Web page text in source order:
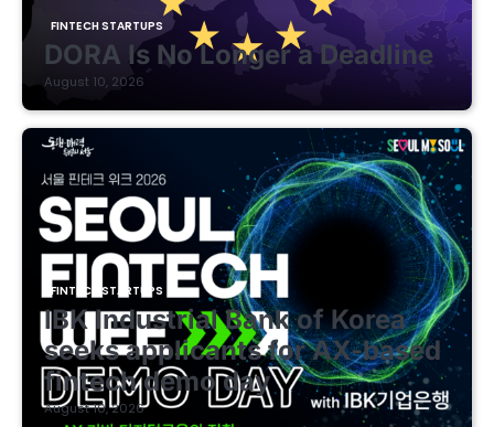
FINTECH STARTUPS
DORA Is No Longer a Deadline
August 10, 2026
FINTECH STARTUPS
IBK Industrial Bank of Korea
seeks applicants for AX-based
fintech demo day
August 10, 2026